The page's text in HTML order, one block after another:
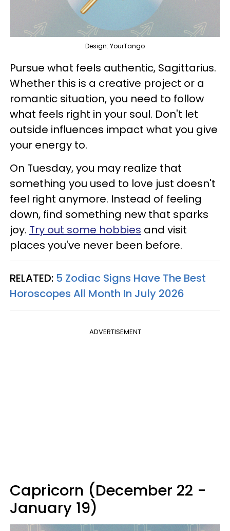
Design: YourTango
Pursue what feels authentic, Sagittarius.
Whether this is a creative project or a
romantic situation, you need to follow
what feels right in your soul. Don't let
outside influences impact what you give
your energy to.
On Tuesday, you may realize that
something you used to love just doesn't
feel right anymore. Instead of feeling
down, find something new that sparks
joy. Try out some hobbies and visit
places you've never been before.
RELATED: 5 Zodiac Signs Have The Best
Horoscopes All Month In July 2026
ADVERTISEMENT
Capricorn (December 22 -
January 19)